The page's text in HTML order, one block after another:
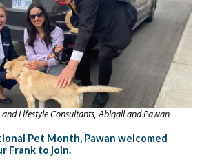
Lifestyle Consultants, Abigail and Pawan
Pet Month, Pawan welcomed
Frank to join.